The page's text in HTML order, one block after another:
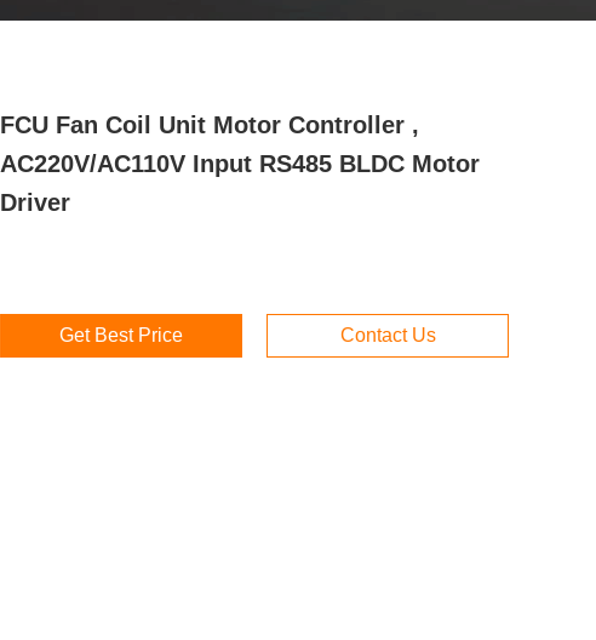
FCU Fan Coil Unit Motor Controller ,
AC220V/AC110V Input RS485 BLDC Motor
Driver
Get Best Price Contact Us